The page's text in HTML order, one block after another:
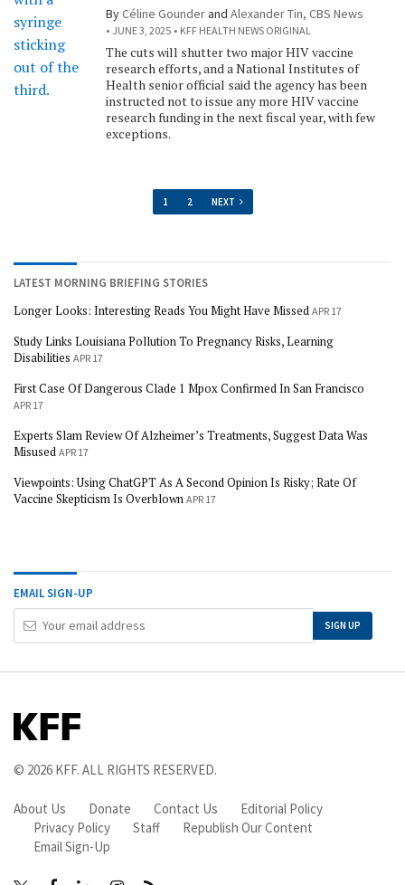
ByCéline Gounderand Alexander Tin, CBS News
JUNE 3, 2025 KFF HEALTH NEWS ORIGINAL
The cuts will shutter two major HIV vaccine
research efforts, and a National Institutes of
Health senior official said the agency has been
instructed not to issue any more HIV vaccine
research funding in the next fiscal year, with few
exceptions.
1 2 NEXT
LATEST MORNING BRIEFING STORIES
Longer Looks: Interesting Reads You Might Have Missed APR 17
Study Links Louisiana Pollution To Pregnancy Risks, Learning
Disabilities APR 17
First Case Of Dangerous Clade 1 Mpox Confirmed In San Francisco
APR 17
Experts Slam Review Of Alzheimer’s Treatments, Suggest Data Was
Misused APR 17
Viewpoints: Using ChatGPT As A Second Opinion Is Risky; Rate Of
Vaccine Skepticism Is Overblown APR 17
EMAIL SIGN-UP
Your
Email
SIGN UP
© 2026 KFF. ALL RIGHTS RESERVED.
About Us Donate Contact Us
Editorial Policy
Privacy Policy
Staff
Republish Our Content
Email Sign-Up